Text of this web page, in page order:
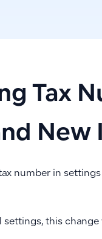
Tax
New
number in
this